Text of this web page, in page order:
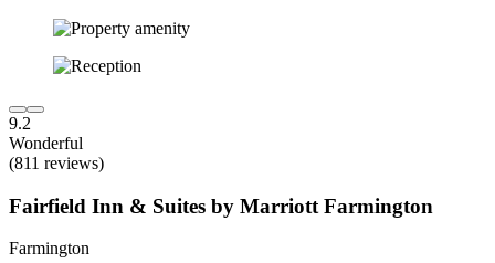
9.2
Wonderful
(811 reviews)
Fairfield Inn & Suites by Marriott Farmington
Farmington